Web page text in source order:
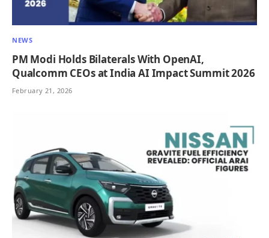
NEWS
PM Modi Holds Bilaterals With OpenAI,
Qualcomm CEOs at India AI Impact Summit 2026
February 21, 2026